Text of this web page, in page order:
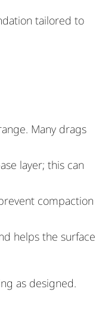
tailored to
Many drags
layer; this can
compaction
helps the surface
as designed.